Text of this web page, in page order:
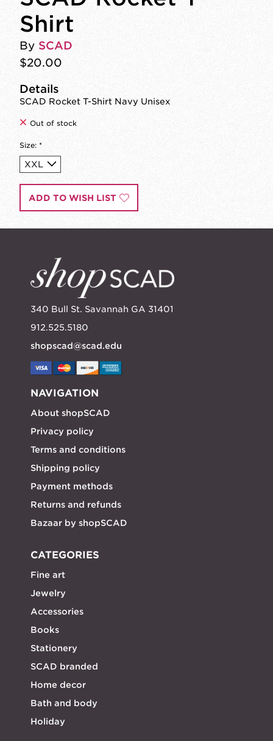
Shirt
By SCAD
$20.00
Details
SCAD Rocket T-Shirt Navy Unisex
Out of stock
Size: *
ADD TO WISH LIST
340 Bull St. Savannah GA 31401
912.525.5180
shopscad@scad.edu
NAVIGATION
About shopSCAD
Privacy policy
Terms and conditions
Shipping policy
Payment methods
Returns and refunds
Bazaar by shopSCAD
CATEGORIES
Fine art
Jewelry
Accessories
Books
Stationery
SCAD branded
Home decor
Bath and body
Holiday